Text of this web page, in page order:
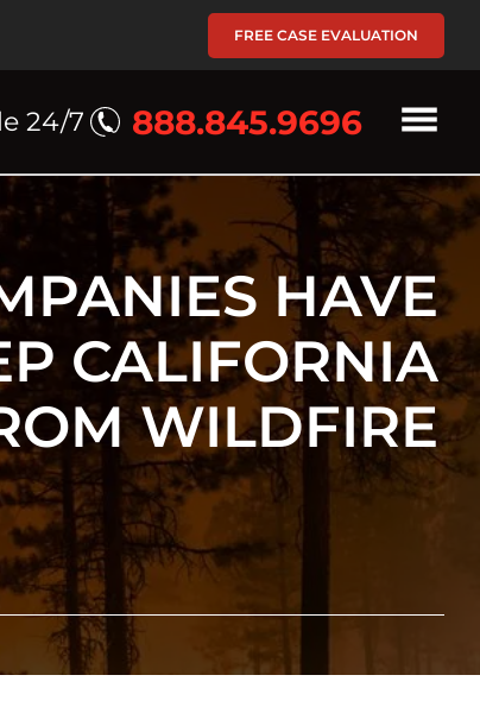
FREE CASE EVALUATION
24/7 888.845.9696
HAVE
CALIFORNIA
WILDFIRE